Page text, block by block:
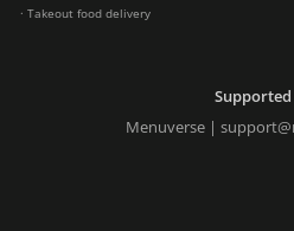
. Takeout food delivery
Supported
Menuverse |